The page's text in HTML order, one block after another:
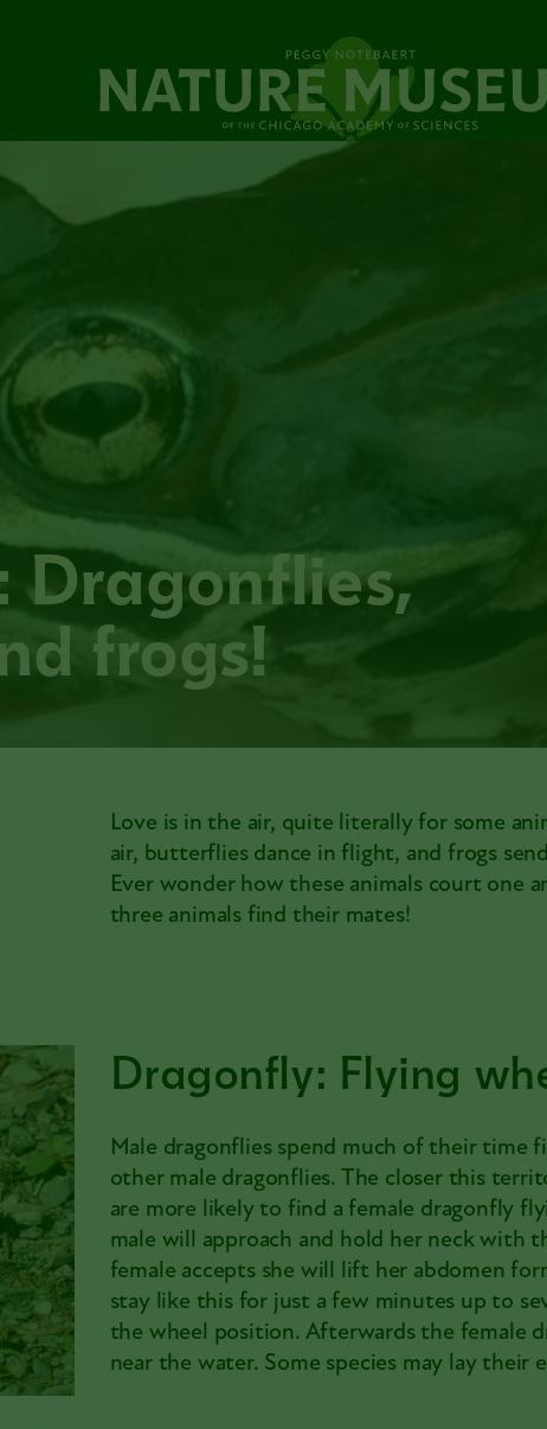
Dragonflies,
frogs!
Love is in the air, quite literally for some
air, butterflies dance in flight, and frogs
Ever wonder how these animals court one
three animals find their mates!
Dragonfly: Flying
Male dragonfliesspend much of their time
other male dragonflies. The closer this
are more likely to find a female dragonfly
male will approach and hold her neck with
female accepts she will lift her abdomen
stay like this for just a few minutes up to
the wheel position. Afterwards the female
near the water. Some species may lay their